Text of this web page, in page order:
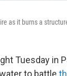
as it burns a
Tuesday in
to battle